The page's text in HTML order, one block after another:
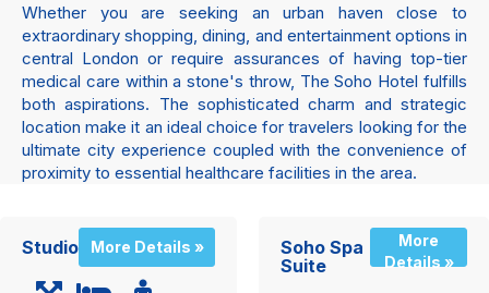
Whether you are seeking an urban haven close to
extraordinary shopping, dining, and entertainment options in
central London or require assurances of having top-tier
medical care within a stone's throw, The Soho Hotel fulfills
both aspirations. The sophisticated charm and strategic
location make it an ideal choice for travelers looking for the
ultimate city experience coupled with the convenience of
proximity to essential healthcare facilities in the area.
Studio More Details »
Soho Spa
Suite
More
Details »